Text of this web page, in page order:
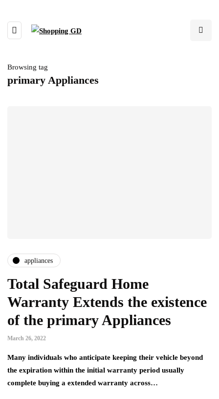
Browsing tag
primary Appliances
appliances
Total Safeguard Home
Warranty Extends the existence
of the primary Appliances
March 26, 2022
Many individuals who anticipate keeping their vehicle beyond
the expiration within the initial warranty period usually
complete buying a extended warranty across…